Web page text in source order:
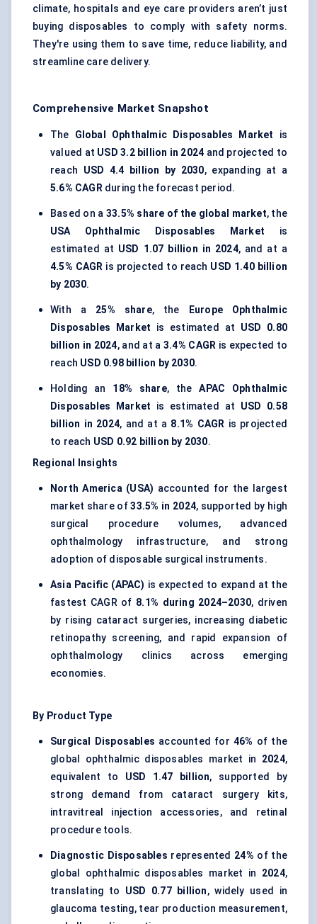
climate, hospitals and eye care providers aren’t just
buying disposables to comply with safety norms.
They're using them to save time, reduce liability, and
streamline care delivery.
Comprehensive Market Snapshot
The Global Ophthalmic Disposables Market is
valued at USD 3.2 billion in 2024 and projected to
reach USD 4.4 billion by 2030, expanding at a
5.6% CAGRduring the forecast period.
Based on a 33.5% share of the global market, the
USA Ophthalmic Disposables Market is
estimated at USD 1.07 billion in 2024, and at a
4.5% CAGR is projected to reach USD 1.40 billion
by 2030.
With a 25% share, the
Europe Ophthalmic
Disposables Market is estimated at USD 0.80
billion in 2024, and at a3.4% CAGR is expected to
reach USD 0.98 billion by 2030.
Holding an 18% share, theAPAC Ophthalmic
Disposables Market is estimated at USD 0.58
billion in 2024, and at a 8.1% CAGR is projected
to reach USD 0.92 billion by 2030.
Regional Insights
North America (USA) accounted for the largest
market share of33.5% in 2024, supported by high
surgical procedure volumes, advanced
ophthalmology infrastructure, and strong
adoption of disposable surgical instruments.
Asia Pacific (APAC) is expected to expand at the
fastest CAGR of 8.1% during 2024–2030, driven
by rising cataract surgeries, increasing diabetic
retinopathy screening, and rapid expansion of
ophthalmology clinics across emerging
economies.
By Product Type
Surgical Disposables accounted for 46% of the
global ophthalmic disposables market in 2024,
equivalent to USD 1.47 billion, supported by
strong demand from cataract surgery kits,
intravitreal injection accessories, and retinal
procedure tools.
Diagnostic Disposables represented 24% of the
global ophthalmic disposables market in 2024,
translating to USD 0.77 billion, widely used in
glaucoma testing, tear production measurement,